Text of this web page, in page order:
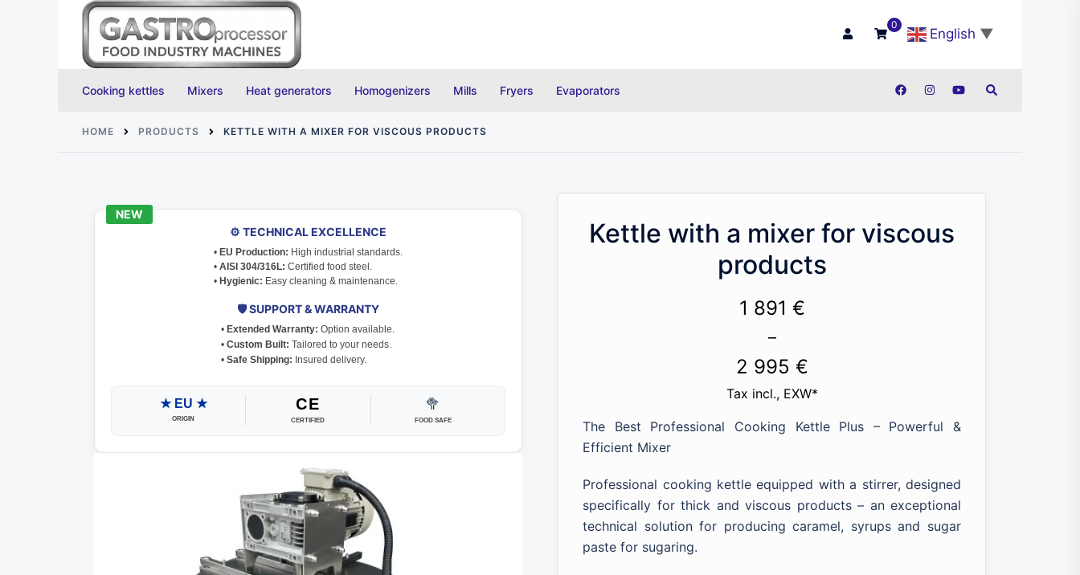
Skip
content
0
English ▼
Cooking kettles Mixers Heat generators Homogenizers Mills Fryers Evaporators Search
HOME PRODUCTS KETTLE WITH A MIXER FOR VISCOUS PRODUCTS
⚙️ TECHNICAL EXCELLENCE
• EU Production: High industrial standards.
• AISI 304/316L: Certified food steel.
• Hygienic: Easy cleaning & maintenance.
🛡️ SUPPORT & WARRANTY
• Extended Warranty: Option available.
•Custom Built: Tailored to your needs.
•Safe Shipping: Insured delivery.
★ EU ★
ORIGIN
CE
CERTIFIED
🥦
FOOD SAFE
Kettle with a mixer for viscous
products
1 891 €
–
2 995 €
Price
range:
891 €
2
995 €
Tax incl., EXW*
The Best Professional Cooking Kettle Plus – Powerful &
Efficient Mixer
Professional cooking kettle equipped with a stirrer, designed
specifically for thick and viscous products – an exceptional
technical solution for producing caramel, syrups and sugar
paste for sugaring.